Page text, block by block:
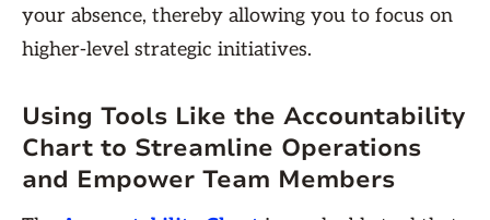
your absence, thereby allowing you to focus on
higher-level strategic initiatives.
Using Tools Like the Accountability
Chart to Streamline Operations
and Empower Team Members